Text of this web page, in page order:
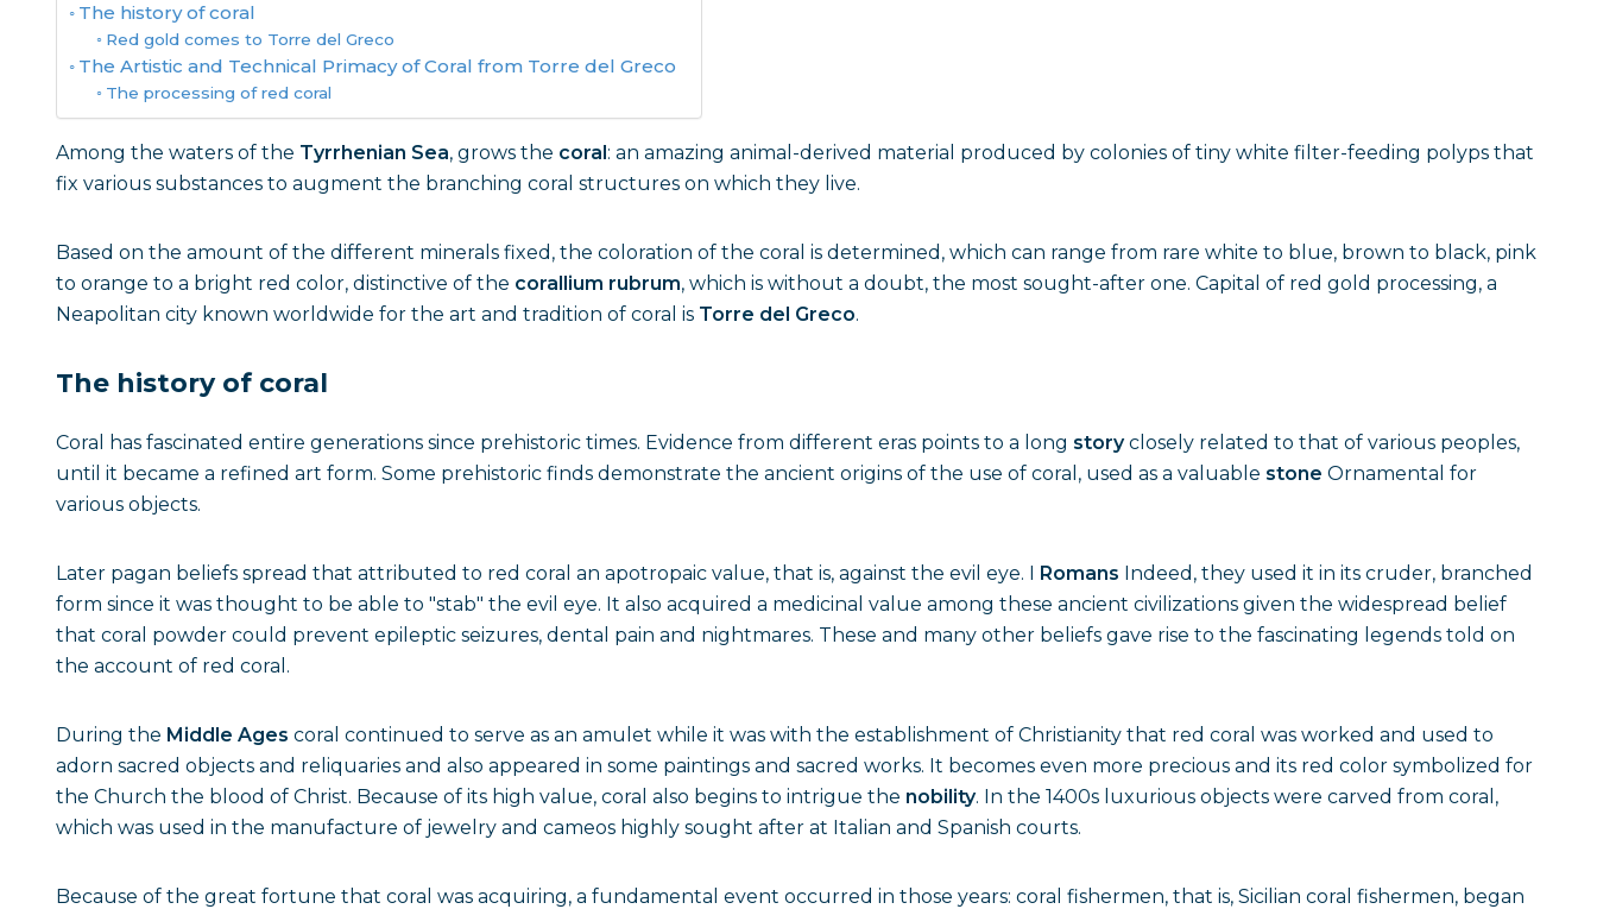
The history of coral
Red gold comes to Torre del Greco
The Artistic and Technical Primacy of Coral from Torre del Greco
The processing of red coral
Among the waters of the Tyrrhenian Sea, grows the coral: an amazing animal-derived material produced by colonies of tiny white filter-feeding polyps that
fix various substances to augment the branching coral structures on which they live.
Based on the amount of the different minerals fixed, the coloration of the coral is determined, which can range from rare white to blue, brown to black, pink
to orange to a bright red color, distinctive of the corallium rubrum, which is without a doubt, the most sought-after one. Capital of red gold processing, a
Neapolitan city known worldwide for the art and tradition of coral is Torre del Greco.
The history of coral
Coral has fascinated entire generations since prehistoric times. Evidence from different eras points to a long storyclosely related to that of various peoples,
until it became a refined art form. Some prehistoric finds demonstrate the ancient origins of the use of coral, used as a valuable stone Ornamental for
various objects.
Later pagan beliefs spread that attributed to red coral an apotropaic value, that is, against the evil eye. I Romans Indeed, they used it in its cruder, branched
form since it was thought to be able to "stab" the evil eye. It also acquired a medicinal value among these ancient civilizations given the widespread belief
that coral powder could prevent epileptic seizures, dental pain and nightmares. These and many other beliefs gave rise to the fascinating legends told on
the account of red coral.
During the Middle Ages coral continued to serve as an amulet while it was with the establishment of Christianity that red coral was worked and used to
adorn sacred objects and reliquaries and also appeared in some paintings and sacred works. It becomes even more precious and its red color symbolized for
the Church the blood of Christ. Because of its high value, coral also begins to intrigue the nobility. In the 1400s luxurious objects were carved from coral,
which was used in the manufacture of jewelry and cameos highly sought after at Italian and Spanish courts.
Because of the great fortune that coral was acquiring, a fundamental event occurred in those years: coral fishermen, that is, Sicilian coral fishermen, began